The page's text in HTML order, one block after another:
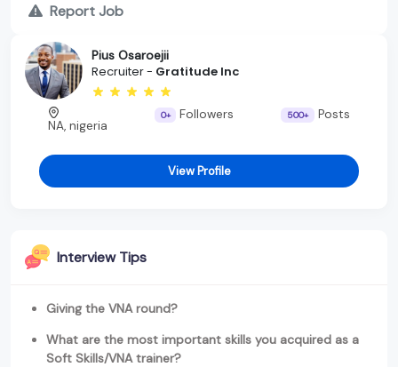
Report Job
Pius Osaroejii
Recruiter - Gratitude Inc
NA, nigeria
0+ Followers 500+ Posts
View Profile
Interview Tips
Giving the VNA round?
What are the most important skills you acquired as a
Soft Skills/VNA trainer?